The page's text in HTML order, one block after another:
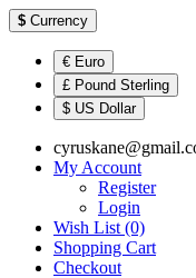
$ Currency
€ Euro
£ Pound Sterling
$ US Dollar
My Account
Register
Login
Wish List (0)
Shopping Cart
Checkout